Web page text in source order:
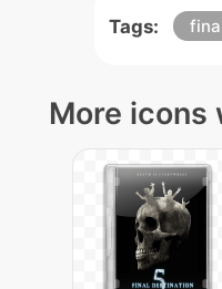
Tags:
More icons